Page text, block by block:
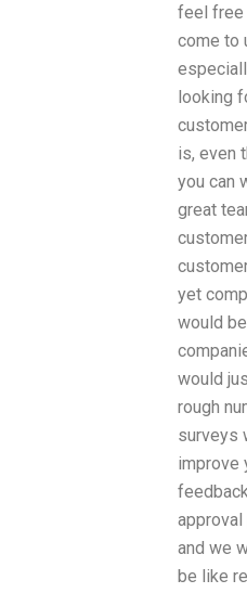
feel free
come to
looking
is, even
you can
great
yet
would
would
rough
surveys
improve
and we
be like